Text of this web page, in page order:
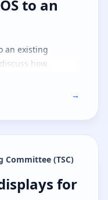
to an
to an
an existing
how.
→
Committee (TSC)
for
for